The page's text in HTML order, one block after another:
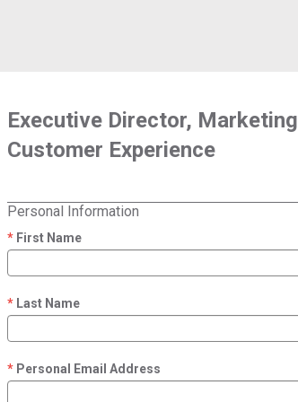
Executive Director, Marketing
Customer Experience
Personal Information
First Name
required
Last Name
required
Personal Email Address
required